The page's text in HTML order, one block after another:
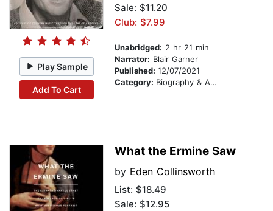
Play Sample
Add To Cart
Sale: $11.20
Club: $7.99
Unabridged: 2 hr 21 min
Narrator: Blair Garner
Published: 12/07/2021
Category: Biography & Autobiography
What the Ermine Saw
by Eden Collinsworth
List: $18.49
Sale: $12.95